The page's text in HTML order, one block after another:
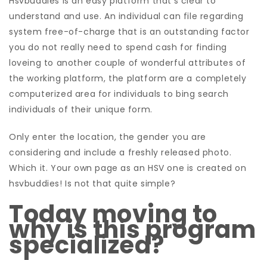
understand and use. An individual can file regarding
system free-of-charge that is an outstanding factor
you do not really need to spend cash for finding
loveing to another couple of wonderful attributes of
the working platform, the platform are a completely
computerized area for individuals to bing search
individuals of their unique form.
Only enter the location, the gender you are
considering and include a freshly released photo.
Which it. Your own page as an HSV one is created on
hsvbuddies! Is not that quite simple?
Today moving to
why is this program
specialized?